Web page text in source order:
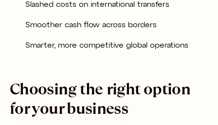
Slashed costs on international transfers
Smoother cash flow across borders
Smarter, more competitive global operations
Choosing the right option
for your business